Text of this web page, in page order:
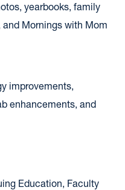
yearbooks, family
Mornings with Mom
improvements,
enhancements, and
Education, Faculty